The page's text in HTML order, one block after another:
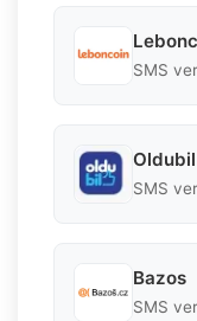
SMS
Oldubil
SMS
Bazos
SMS